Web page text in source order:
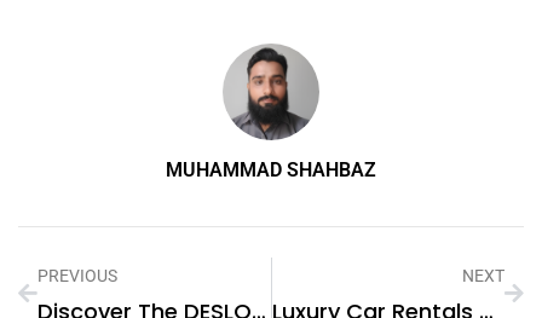
MUHAMMAD SHAHBAZ
PREVIOUS
Discover The DESLOC C110 Fingerprint Smart Lock: A Step Ahead In Home Security
NEXT
Luxury Car Rentals With Chauffeur: A Stress-Free Way To Explore Dubai